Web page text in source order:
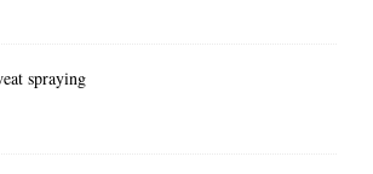
spraying